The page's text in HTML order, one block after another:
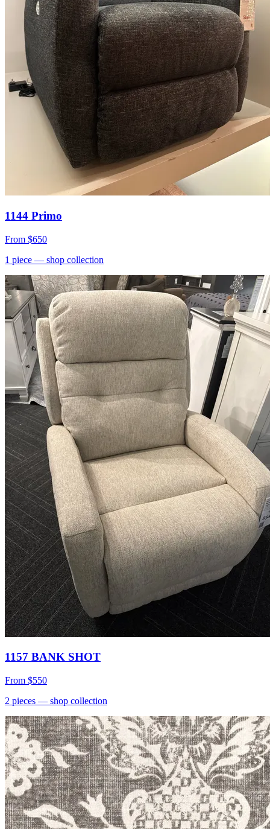
1144 Primo
From $650
1 piece — shop collection
1157 BANK SHOT
From $550
2 pieces — shop collection